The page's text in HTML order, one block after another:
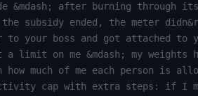
&mdash; after burning through
the subsidy ended, the meter
to your boss and got attached to
limit on me &mdash; my weights
much of me each person is
cap with extra steps: if I